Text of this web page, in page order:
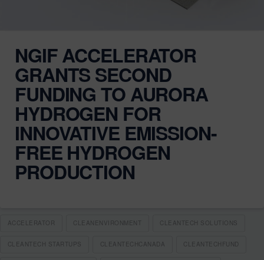
NGIF ACCELERATOR
GRANTS SECOND
FUNDING TO AURORA
HYDROGEN FOR
INNOVATIVE EMISSION-
FREE HYDROGEN
PRODUCTION
ACCELERATOR CLEANENVIRONMENT CLEANTECH SOLUTIONS
CLEANTECH STARTUPS CLEANTECHCANADA CLEANTECHFUND